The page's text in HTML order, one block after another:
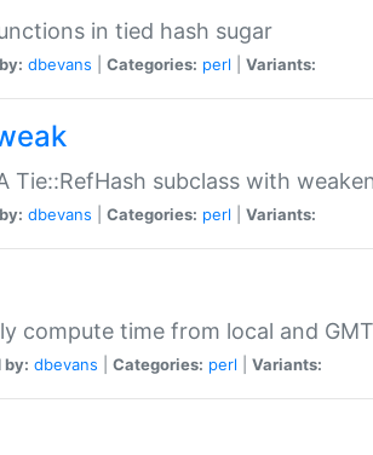
in tied hash sugar
dbevans Categories: perl Variants:
Tie::RefHash subclass with
dbevans Categories: perl Variants:
compute time from local and
by: dbevans Categories: perl Variants: